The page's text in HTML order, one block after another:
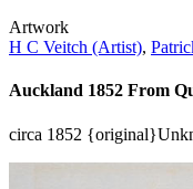
Artwork
H C Veitch (Artist),
Auckland 1852 From
circa 1852 {original}